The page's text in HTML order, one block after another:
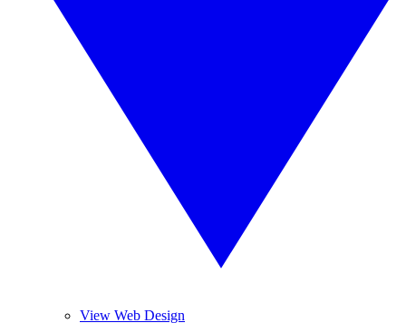
View Web Design